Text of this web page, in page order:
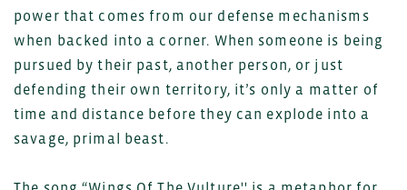
power that comes from our defense mechanisms
when backed into a corner. When someone is being
pursued by their past, another person, or just
defending their own territory, it’s only a matter of
time and distance before they can explode into a
savage, primal beast.